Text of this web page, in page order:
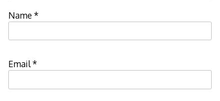
Name*
Email*